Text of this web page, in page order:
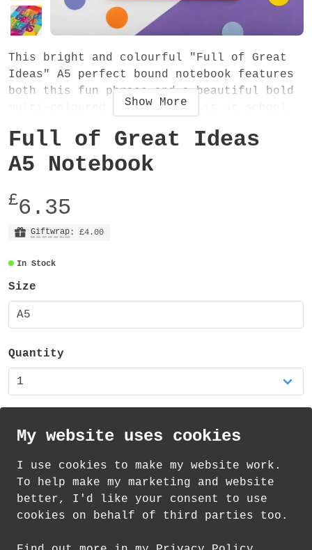
This bright and colourful "Full of Great
Ideas" A5 perfect bound notebook features
both this fun phrase and a beautiful bold
multi-coloured pattern. Use it at school,
great big pop of colour to your stationery
collection! It's the perfect place to
write all your AMAZING plans and ideas.
The notebook measures 148mm x 210mm x 6mm
and has 38 plain 90gsm uncoated recycled
pages (76 sides) plus a 300gsm uncoated
recycled cover. The book has a 6mm deep
is open and in use or closed it lies flat.
The book is stapled together securely in
two positions.
Show More
Full of Great Ideas
A5 Notebook
£6.35
Giftwrap : £4.00
In Stock
Size
A5
Quantity
Standard Delivery on 13 th -15 August from
2.20
How delivery works
My website uses cookies
I use cookies to make my website work.
To help make my marketing and website
better, I'd like your consent to use
cookies on behalf of third parties too.